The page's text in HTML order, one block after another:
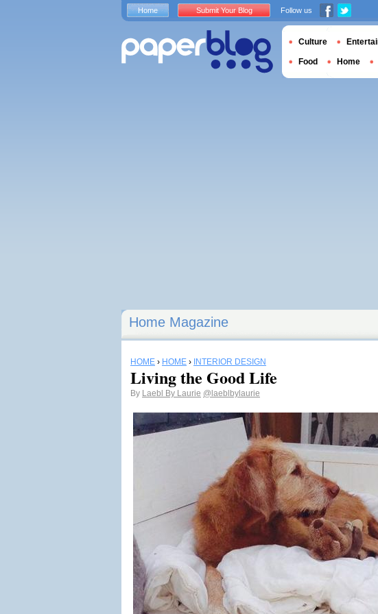
Home Magazine
HOME › HOME › INTERIOR DESIGN
Living the Good Life
By Laebl By Laurie @laeblbylaurie
Home Submit Your Blog Follow us
Culture
Food Home